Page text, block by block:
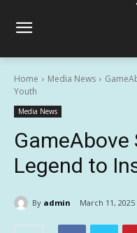
Home Media News
Youth
Media News
Legend to
By admin March 11, 2025